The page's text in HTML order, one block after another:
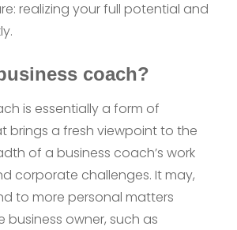
realizing your full potential and
coach?
is essentially a form of
brings a fresh viewpoint to the
of a business coach’s work
corporate challenges. It may,
to more personal matters
business owner, such as